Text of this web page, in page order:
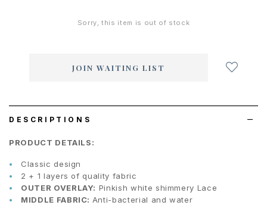
Sorry, this item is out of stock
JOIN WAITING LIST
DESCRIPTIONS
PRODUCT DETAILS:
Classic design
2 + 1 layers of quality fabric
OUTER OVERLAY: Pinkish white shimmery Lace
MIDDLE FABRIC: Anti-bacterial and water